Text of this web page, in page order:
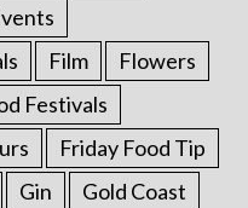
Film
Flowers
Festivals
Friday Food Tip
Gin
Gold Coast